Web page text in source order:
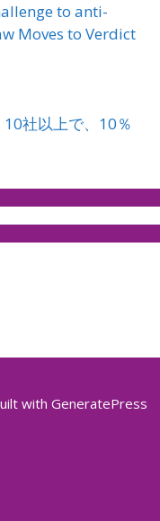
to anti-
Moves to Verdict
社以上で、10％
with GeneratePress